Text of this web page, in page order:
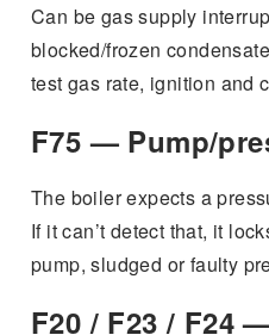
Can be gas supply
blocked/frozen
test gas rate, ignition and
F75 — Pump/
The boiler expects a
If it can’t detect that, it
pump, sludged or faulty
F20 / F23 / F24